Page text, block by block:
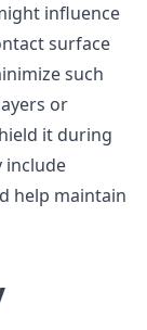
influence
surface
such
or
it during
include
help maintain